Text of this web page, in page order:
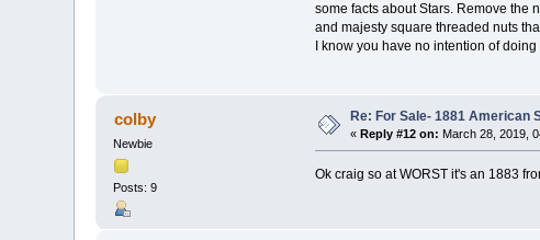
some facts about Stars. Remove the
and majesty square threaded nuts
I know you have no intention of
colby
Newbie
Posts: 9
Re: For Sale- 1881 American
«Reply #12 on: March 28, 2019,
Ok craig so at WORST it's an 1883